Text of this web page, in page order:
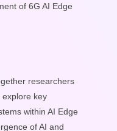
of 6G AI Edge
researchers
key
within AI Edge
of AI and